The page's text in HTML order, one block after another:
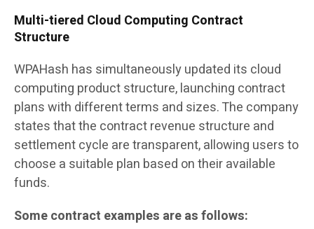
Multi-tiered Cloud Computing Contract
Structure
WPAHash has simultaneously updated its cloud
computing product structure, launching contract
plans with different terms and sizes. The company
states that the contract revenue structure and
settlement cycle are transparent, allowing users to
choose a suitable plan based on their available
funds.
Some contract examples are as follows: